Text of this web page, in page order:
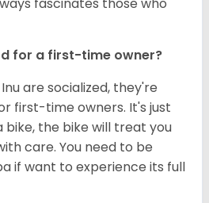
fascinates those who
for a first-time owner?
are socialized, they're
first-time owners. It's just
bike, the bike will treat you
care. You need to be
if want to experience its full